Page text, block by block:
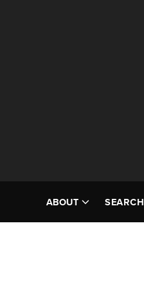
ABOUT SEARCH